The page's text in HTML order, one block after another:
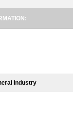
Industry